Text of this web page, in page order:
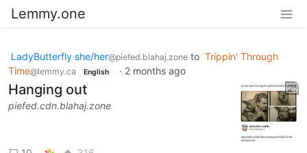
Lemmy.one
LadyButterfly she/her@piefed.blahaj.zone to Trippin' Through
Time@lemmy.ca English · 2 months ago
Hanging out
piefed.cdn.blahaj.zone